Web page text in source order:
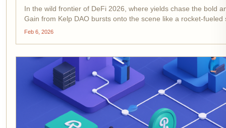
In the wild frontier of DeFi 2026, where yields chase the bold
Gain from Kelp DAO bursts onto the scene like a rocket-
APY on your stablecoins, no lockups, one-click...
Feb 6, 2026